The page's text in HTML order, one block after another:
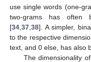
use single words (one-
two-grams has often
[34 37 38]. A simpler,
to the respective
text, and 0 else, has also
The dimensionality of